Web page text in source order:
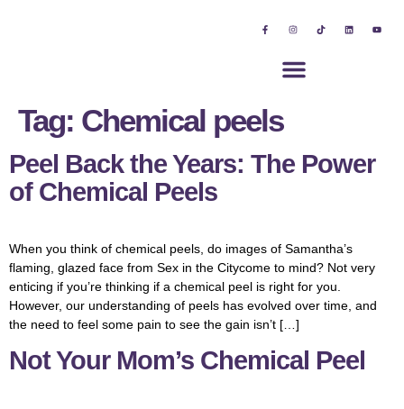
Tag: Chemical peels
Peel Back the Years: The Power
of Chemical Peels
When you think of chemical peels, do images of Samantha’s
flaming, glazed face from Sex in the Citycome to mind? Not very
enticing if you’re thinking if a chemical peel is right for you.
However, our understanding of peels has evolved over time, and
the need to feel some pain to see the gain isn’t […]
Not Your Mom’s Chemical Peel